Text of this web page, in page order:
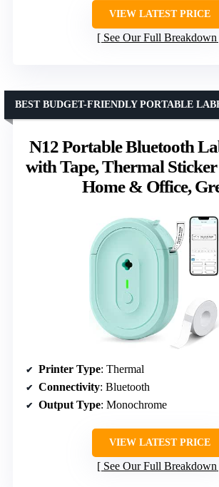
VIEW LATEST PRICE
See Our Full Breakdown
N12 Portable Bluetooth
with Tape, Thermal
Home & Office,
BEST BUDGET-FRIENDLY PORTABLE
Printer Type: Thermal
Connectivity: Bluetooth
Output Type: Monochrome
VIEW LATEST PRICE
See Our Full Breakdown